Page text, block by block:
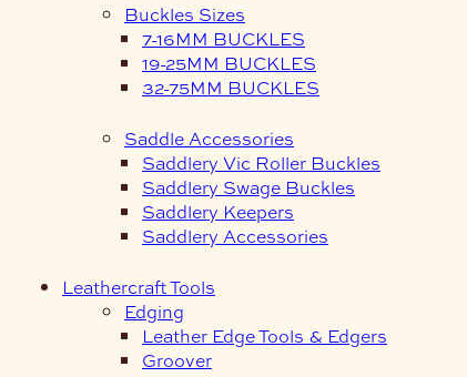
Buckles Sizes
7-16MM BUCKLES
19-25MM BUCKLES
32-75MM BUCKLES
Saddle Accessories
Saddlery Vic Roller Buckles
Saddlery Swage Buckles
Saddlery Keepers
Saddlery Accessories
Leathercraft Tools
Edging
Leather Edge Tools & Edgers
Groover